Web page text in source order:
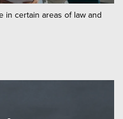
in certain areas of law and